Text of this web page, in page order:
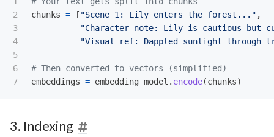
2
3
4
5
6
chunks = [ "Scene 1: Lily enters the forest... " ,
"Character note: Lily is cautious but
"Visual ref: Dappled sunlight through
embeddings = embedding_model . encode(chunks)
3. Indexing